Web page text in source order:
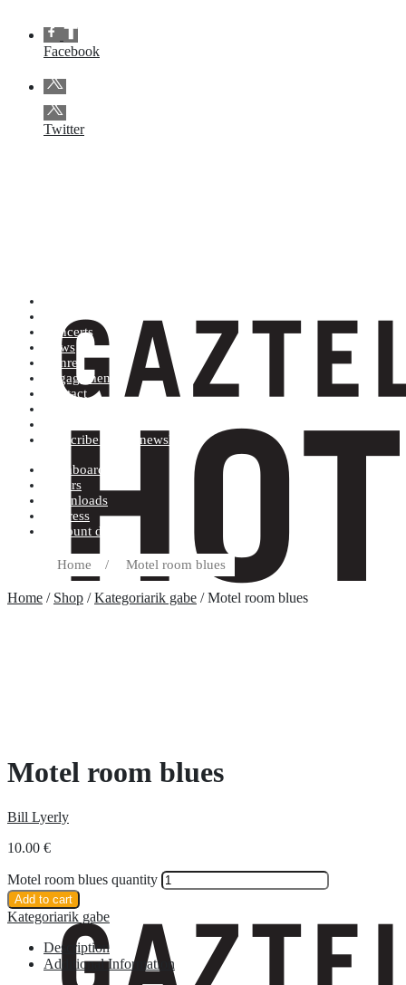
Facebook
Twitter
Concerts
News
Genres
Engagements
Contact
Subscribe to our newsletter
Dashboard
Orders
Downloads
Address
Account details
Home / Motel room blues
Home / Shop /Kategoriarik gabe / Motel room blues
Motel room blues
Bill Lyerly
10.00 €
Motel room blues quantity
Add to cart
Kategoriarik gabe
Description
Additional Information